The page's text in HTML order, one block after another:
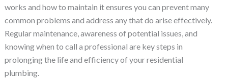
works and how to maintain it ensures you can prevent many
common problems and address any that do arise effectively.
Regular maintenance, awareness of potential issues, and
knowing when to call a professional are key steps in
prolonging the life and efficiency of your residential
plumbing.